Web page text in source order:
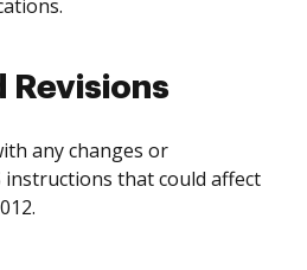
Revisions
any changes or
instructions that could affect